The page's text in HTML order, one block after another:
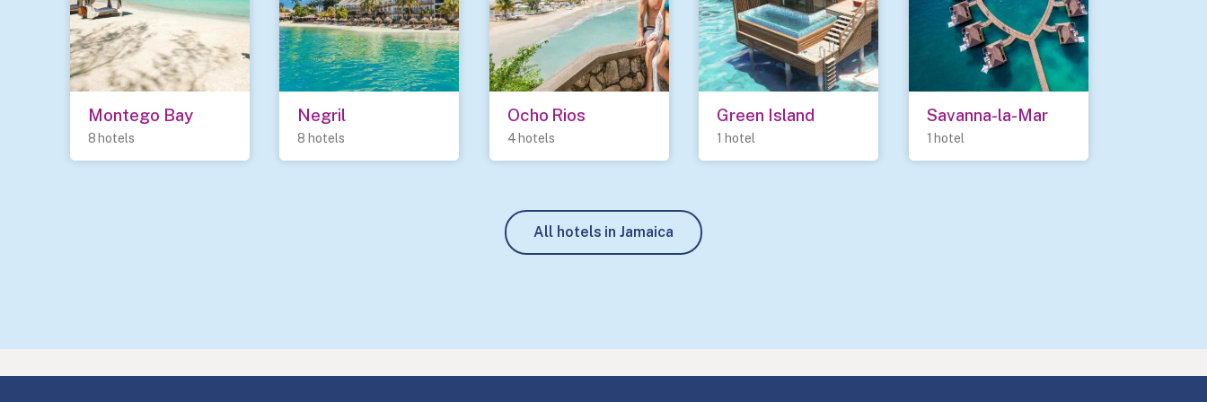
Montego Bay
8 hotels
Negril
8 hotels
Ocho Rios
4 hotels
Green Island
1 hotel
Savanna-la-Mar
1 hotel
All hotels in Jamaica